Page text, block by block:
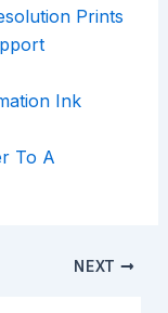
Prints
Ink
To A
NEXT